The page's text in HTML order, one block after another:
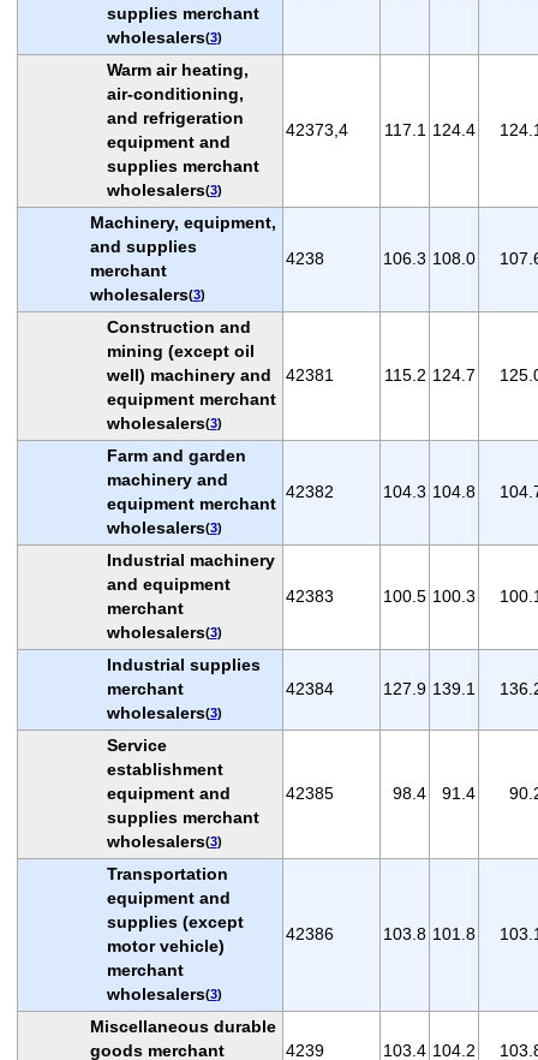
supplies merchant
wholesalers(3)
Warm air heating,
air-conditioning,
and refrigeration
equipment and
supplies merchant
wholesalers(3)
42373,4 117.1 124.4
Machinery, equipment,
and supplies
merchant
wholesalers(3)
4238 106.3 108.0
Construction and
mining (except oil
well) machinery and
equipment merchant
wholesalers(3)
42381 115.2 124.7
Farm and garden
machinery and
equipment merchant
wholesalers(3)
42382 104.3 104.8
Industrial machinery
and equipment
merchant
wholesalers(3)
42383 100.5 100.3
Industrial supplies
merchant
wholesalers(3)
42384 127.9 139.1
Service
establishment
equipment and
supplies merchant
wholesalers(3)
42385 98.4 91.4
Transportation
equipment and
supplies (except
motor vehicle)
merchant
wholesalers(3)
42386 103.8 101.8
Miscellaneous durable
goods merchant
4239 103.4 104.2